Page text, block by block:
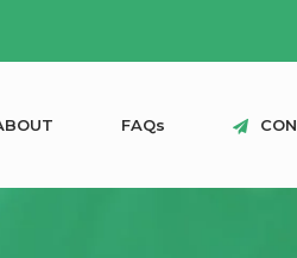
BOUT FAQs CON